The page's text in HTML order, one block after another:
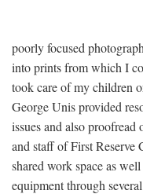
poorly focused
into prints from which I
took care of my children
George Unis provided
issues and also proofread
and staff of First Reserve
shared work space as
equipment through